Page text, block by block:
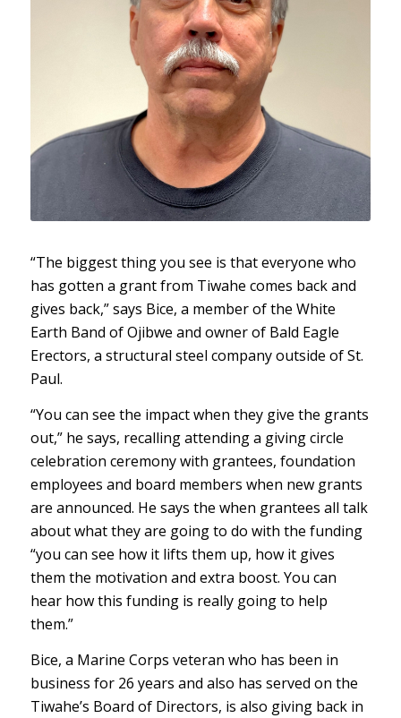
“The biggest thing you see is that everyone who
has gotten a grant from Tiwahe comes back and
gives back,” says Bice, a member of the White
Earth Band of Ojibwe and owner of Bald Eagle
Erectors, a structural steel company outside of St.
Paul.
“You can see the impact when they give the grants
out,” he says, recalling attending a giving circle
celebration ceremony with grantees, foundation
employees and board members when new grants
are announced. He says the when grantees all talk
about what they are going to do with the funding
“you can see how it lifts them up, how it gives
them the motivation and extra boost. You can
hear how this funding is really going to help
them.”
Bice, a Marine Corps veteran who has been in
business for 26 years and also has served on the
Tiwahe’s Board of Directors, is also giving back in